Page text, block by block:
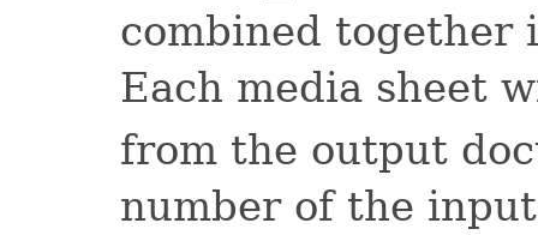
combined together
Each media sheet
from the output
number of the